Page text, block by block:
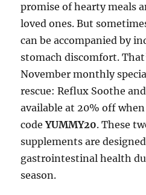
promise of hearty meals
loved ones. But
can be accompanied by
stomach discomfort.
November monthly
rescue: Reflux Soothe
available at 20% off
codeYUMMY20. These
supplements are
gastrointestinal health
season.